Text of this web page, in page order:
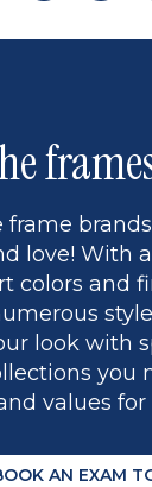
page
frame
love! With
colors and
look with
you
values
AN EXAM